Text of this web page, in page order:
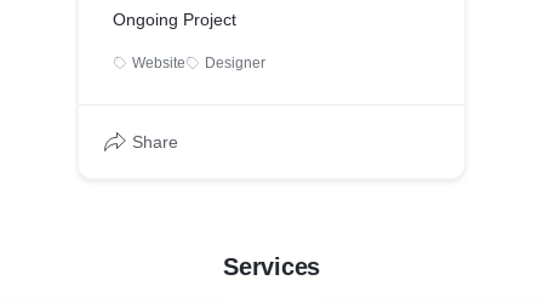
Ongoing Project
Website Designer
Share
Services